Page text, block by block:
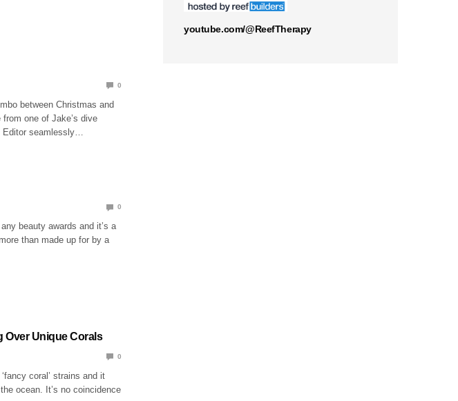
0
between Christmas and
one of Jake’s dive
seamlessly…
0
beauty awards and it’s a
than made up for by a
Over Unique Corals
0
coral’ strains and it
ocean. It’s no coincidence
youtube.com/@ReefTherapy